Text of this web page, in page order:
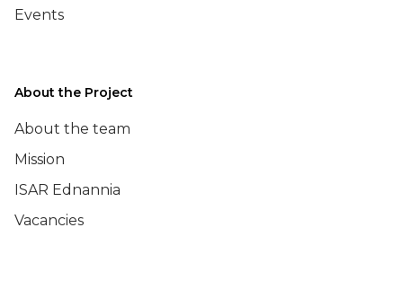
Events
About the Project
About the team
Mission
ISAR Ednannia
Vacancies